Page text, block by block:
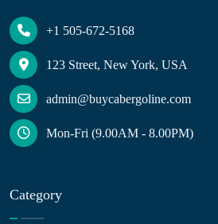
+1 505-672-5168
123 Street, New York, USA
admin@buycabergoline.com
Mon-Fri (9.00AM - 8.00PM)
Category